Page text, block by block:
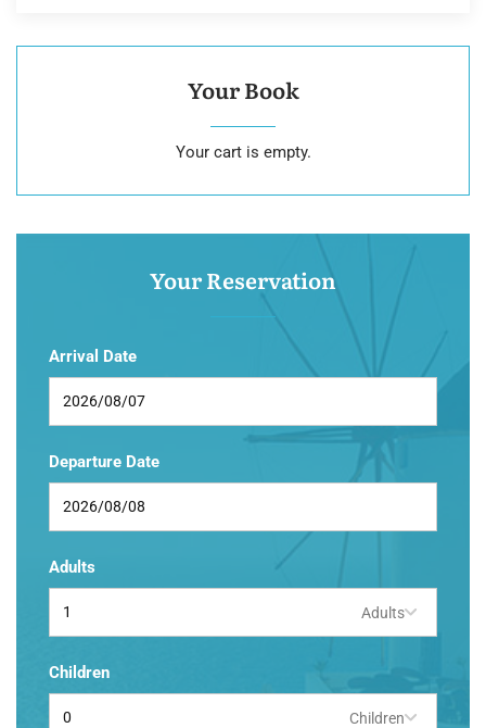
Your Book
Your cart is empty.
Your Reservation
Arrival Date
Departure Date
Adults
Adults
Children
Children